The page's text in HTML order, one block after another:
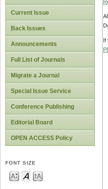
Current Issue
Back Issues
Announcements
Full List of Journals
Migrate a Journal
Special Issue Service
Conference Publishing
Editorial Board
OPEN ACCESS Policy
FONT SIZE